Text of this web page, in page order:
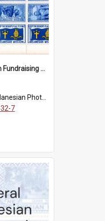
Melanesian Mission Fundraising Stamps 1938
Collection
32-7